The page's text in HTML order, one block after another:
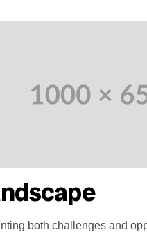
both challenges and